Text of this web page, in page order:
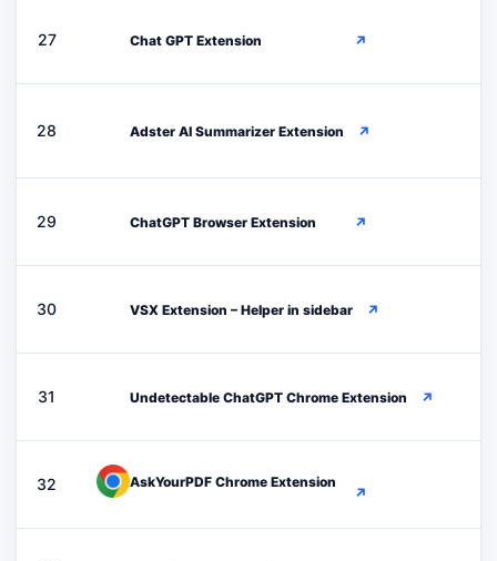
27 Chat GPT Extension ↗
28 Adster AI Summarizer Extension ↗
29 ChatGPT Browser Extension ↗
30 VSX Extension – Helper in sidebar ↗
31 Undetectable ChatGPT Chrome Extension ↗
32 AskYourPDF Chrome Extension
↗